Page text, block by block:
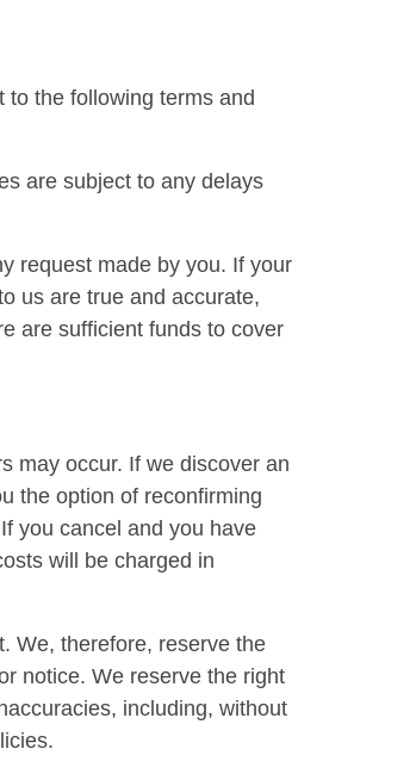
to the following terms and
are subject to any delays
request made by you. If your
us are true and accurate,
are sufficient funds to cover
may occur. If we discover an
the option of reconfirming
you cancel and you have
will be charged in
We, therefore, reserve the
notice. We reserve the right
including, without